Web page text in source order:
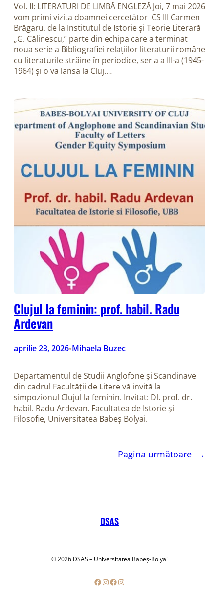
Vol. II: LITERATURI DE LIMBĂ ENGLEZĂ Joi, 7 mai 2026
vom primi vizita doamnei cercetător CS III Carmen
Brăgaru, de la Institutul de Istorie și Teorie Literară
„G. Călinescu,” parte din echipa care a terminat
noua serie a Bibliografiei relațiilor literaturii române
cu literaturile străine în periodice, seria a III-a (1945-
1964) și o va lansa la Cluj.…
Clujul la feminin: prof. habil. Radu
Ardevan
aprilie 23, 2026•Mihaela Buzec
Departamentul de Studii Anglofone și Scandinave
din cadrul Facultății de Litere vă invită la
simpozionul Clujul la feminin. Invitat: Dl. prof. dr.
habil. Radu Ardevan, Facultatea de Istorie și
Filosofie, Universitatea Babeș Bolyai.
Pagina următoare →
DSAS
© 2026 DSAS – Universitatea Babeș-Bolyai
Facebook InstagramFacebook Instagram